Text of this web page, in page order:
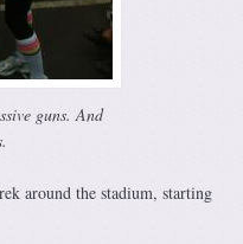
guns. And
around the stadium, starting